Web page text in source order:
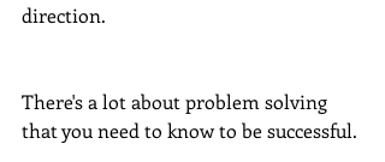
direction.
There's a lot about problem solving
that you need to know to be successful.